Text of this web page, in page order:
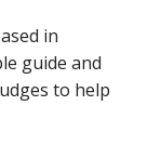
in
guide and
to help